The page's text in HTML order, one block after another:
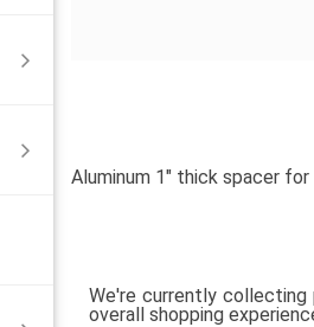
Aluminum 1" thick spacer
We're currently collecting
overall shopping